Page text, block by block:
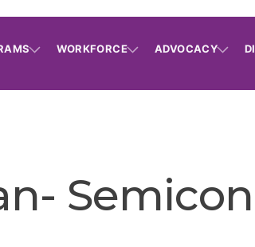
WORKFORCE ADVOCACY